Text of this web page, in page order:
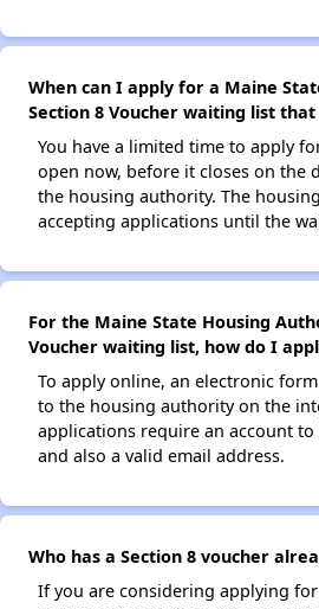
When can I apply for a Maine
Section 8 Voucher waiting list that
You have a limited time to apply
open now, before it closes on the
the housing authority. The
accepting applications until the
For the Maine State Housing
Voucher waiting list, how do I
To apply online, an electronic
to the housing authority on the
applications require an account
and also a valid email address.
Who has a Section 8 voucher
If you are considering applying